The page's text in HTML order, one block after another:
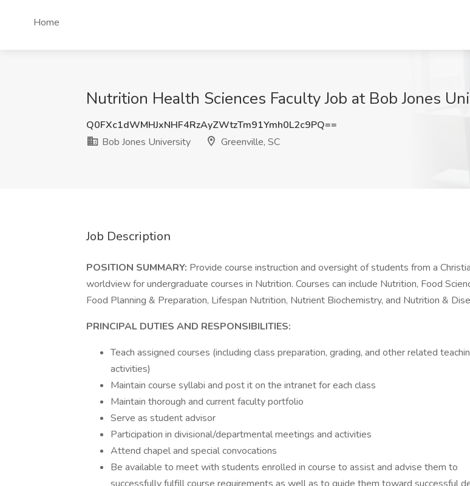
Home
Nutrition Health Sciences Faculty Job at Bob Jones
Q0FXc1dWMHJxNHF4RzAyZWtzTm91Ymh0L2c9PQ==
Bob Jones University
Greenville, SC
Job Description
POSITION SUMMARY: Provide course instruction and oversight of students from a
worldview for undergraduate courses in Nutrition. Courses can include Nutrition, Food
Food Planning & Preparation, Lifespan Nutrition, Nutrient Biochemistry, and Nutrition &
PRINCIPAL DUTIES AND RESPONSIBILITIES:
Teach assigned courses (including class preparation, grading, and other related
activities)
Maintain course syllabi and post it on the intranet for each class
Maintain thorough and current faculty portfolio
Serve as student advisor
Participation in divisional/departmental meetings and activities
Attend chapel and special convocations
Be available to meet with students enrolled in course to assist and advise them to